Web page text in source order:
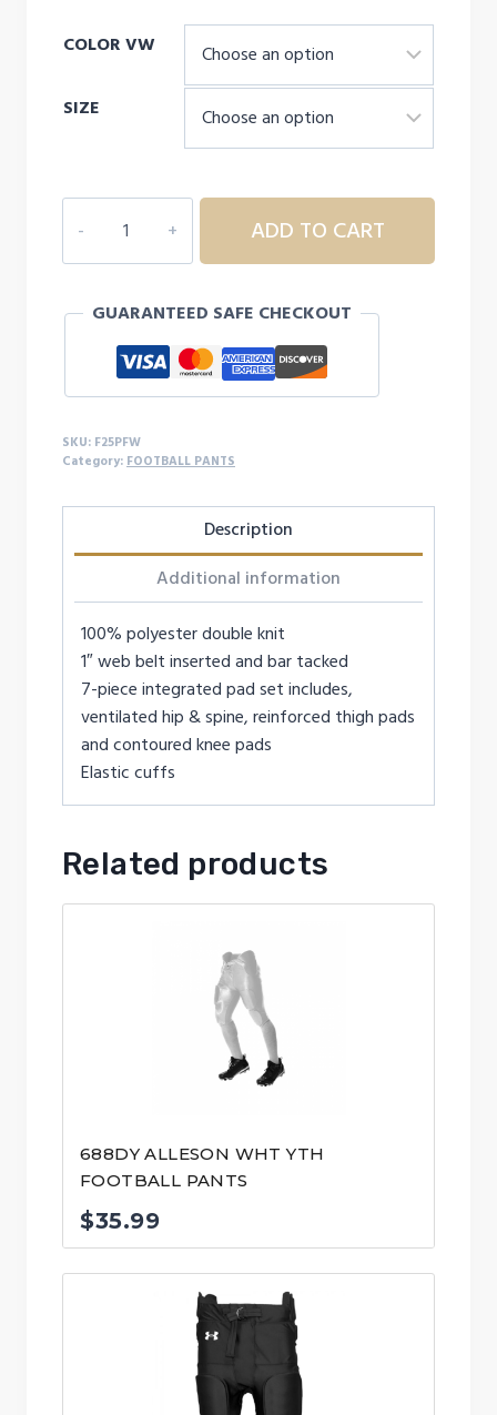
COLOR VW
SIZE
YTH
FB
quantity
ADD TO CART
GUARANTEED SAFE CHECKOUT
SKU: F25PFW
Category: FOOTBALL PANTS
Description
Additional information
100% polyester double knit
1″ web belt inserted and bar tacked
7-piece integrated pad set includes,
ventilated hip & spine, reinforced thigh pads
and contoured knee pads
Elastic cuffs
Related products
688DY ALLESON WHT YTH
FOOTBALL PANTS
$35.99